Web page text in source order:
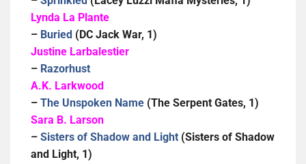
Lynda La Plante
– Buried (DC Jack War, 1)
Justine Larbalestier
– Razorhust
A.K. Larkwood
– The Unspoken Name (The Serpent Gates, 1)
Sara B. Larson
– Sisters of Shadow and Light (Sisters of Shadow
and Light, 1)